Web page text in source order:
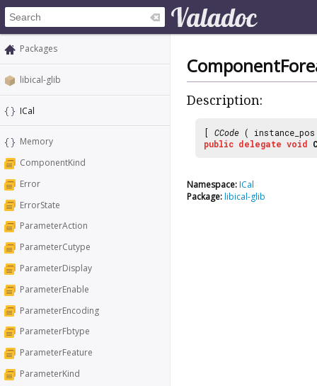
Packages
libical-glib
ICal
Memory
ComponentKind
Error
ErrorState
ParameterAction
ParameterCutype
ParameterDisplay
ParameterEnable
ParameterEncoding
ParameterFbtype
ParameterFeature
ParameterKind
Description:
[ CCode (
public delegate void
Namespace:ICal
Package:libical-glib